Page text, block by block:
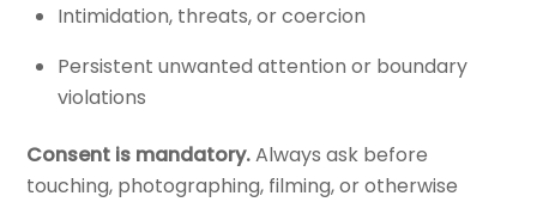
Intimidation, threats, or coercion
Persistent unwanted attention or boundary
violations
Consent is mandatory.Always ask before
touching, photographing, filming, or otherwise